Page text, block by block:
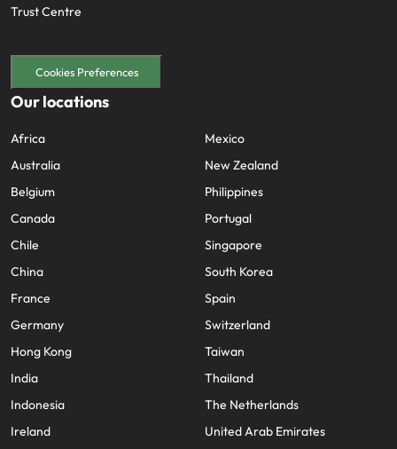
Trust Centre
Cookies Preferences
Our locations
Africa
Australia
Belgium
Canada
Chile
China
France
Germany
Hong Kong
India
Indonesia
Ireland
Mexico
New Zealand
Philippines
Portugal
Singapore
South Korea
Spain
Switzerland
Taiwan
Thailand
The Netherlands
United Arab Emirates